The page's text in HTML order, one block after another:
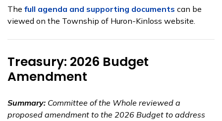
The full agenda and supporting documents can be
viewed on the Township of Huron-Kinloss website.
Treasury: 2026 Budget
Amendment
Summary: Committee of the Whole reviewed a
proposed amendment to the 2026 Budget to address